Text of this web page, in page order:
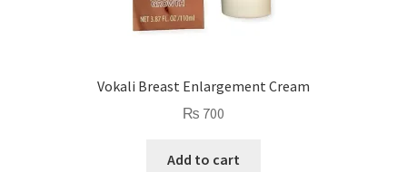
Vokali Breast Enlargement Cream
₨ 700
Add to cart